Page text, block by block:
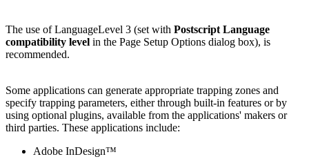
The use of LanguageLevel 3 (set with Postscript Language
compatibility level in the Page Setup Options dialog box), is
recommended.
Some applications can generate appropriate trapping zones and
specify trapping parameters, either through built-in features or by
using optional plugins, available from the applications' makers or
third parties. These applications include:
Adobe InDesign™